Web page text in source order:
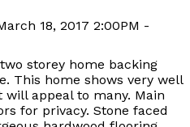
18, 2017 2:00PM -
storey home backing
This home shows very well
appeal to many. Main
for privacy. Stone faced